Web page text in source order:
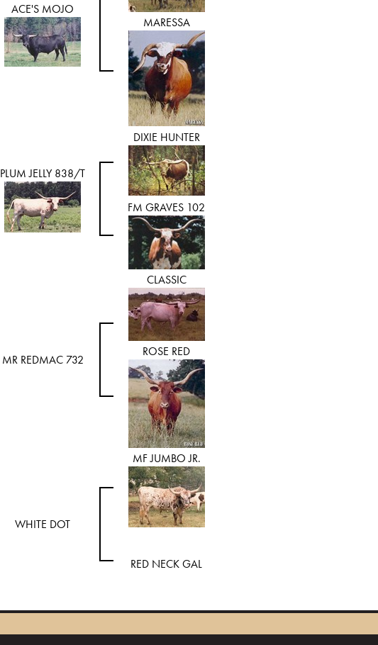
ACE'S MOJO
MARESSA
PLUM JELLY 838/T
DIXIE HUNTER
FM GRAVES 102
MR REDMAC 732
CLASSIC
ROSE RED
WHITE DOT
MF JUMBO JR.
RED NECK GAL